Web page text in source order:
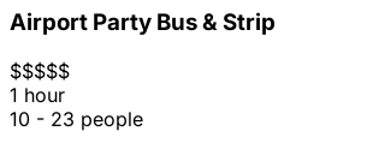
Airport Party Bus & Strip
$$$$$
1 hour
10 - 23 people